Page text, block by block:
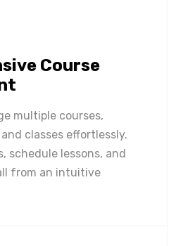
Course
multiple courses,
classes effortlessly.
schedule lessons, and
from an intuitive